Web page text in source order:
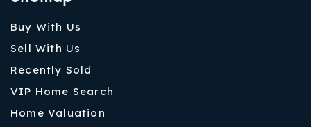
Buy With Us
Sell With Us
Recently Sold
VIP Home Search
Home Valuation